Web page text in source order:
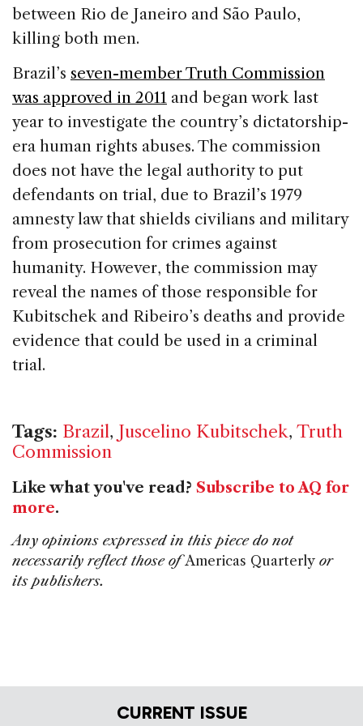
between Rio de Janeiro and São Paulo,
killing both men.
Brazil’s seven-member Truth Commission
was approved in 2011 and began work last
year to investigate the country’s dictatorship-
era human rights abuses. The commission
does not have the legal authority to put
defendants on trial, due to Brazil’s 1979
amnesty law that shields civilians and military
from prosecution for crimes against
humanity. However, the commission may
reveal the names of those responsible for
Kubitschek and Ribeiro’s deaths and provide
evidence that could be used in a criminal
trial.
Tags: Brazil, Juscelino Kubitschek, Truth
Commission
Like what you've read? Subscribe to AQ for
more.
Any opinions expressed in this piece do not
necessarily reflect those ofAmericas Quarterly or
its publishers.
CURRENT ISSUE